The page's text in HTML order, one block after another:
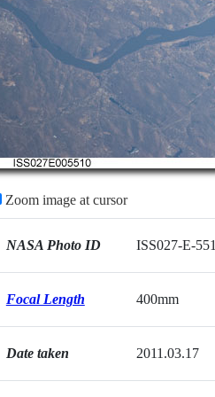
Zoom image at cursor
NASA Photo ID ISS027-E-
Focal Length 400mm
Date taken 2011.03.17